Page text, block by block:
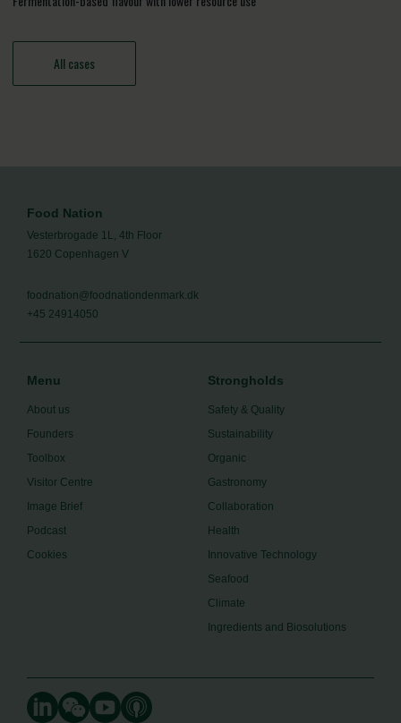
All cases
Food Nation
Vesterbrogade 1L, 4th Floor
1620 Copenhagen V
foodnation@foodnationdenmark.dk
+45 24914050
Menu
About us
Founders
Toolbox
Visitor Centre
Image Brief
Podcast
Cookies
Strongholds
Safety & Quality
Sustainability
Organic
Gastronomy
Collaboration
Health
Innovative Technology
Seafood
Climate
Ingredients and Biosolutions